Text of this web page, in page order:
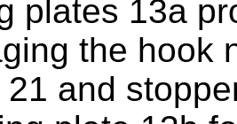
plates 13a
the hook
21 and